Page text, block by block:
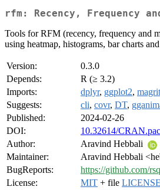
rfm: Recency, Frequency
Tools for RFM (recency, frequency and
using heatmap, histograms, bar charts
Version:
0.3.0
Depends:
R (≥ 3.2)
Imports:
dplyr, ggplot2,
Suggests:
cli, covr, DT,
Published:
2024-02-26
DOI:
10.32614/
Author:
Aravind Hebbali
Maintainer:
Aravind Hebbali
BugReports:
https://github.com/
License:
MIT + file LICENSE